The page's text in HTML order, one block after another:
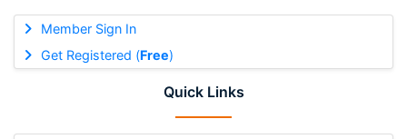
Member Sign In
Get Registered (Free)
Quick Links